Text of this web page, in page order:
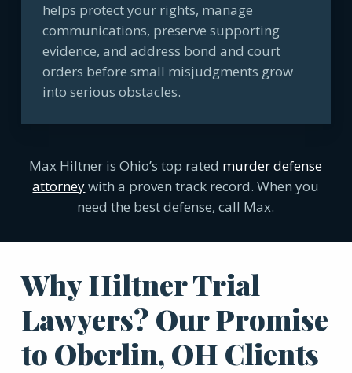
helps protect your rights, manage
communications, preserve supporting
evidence, and address bond and court
orders before small misjudgments grow
into serious obstacles.
Max Hiltner is Ohio’s top rated murder defense
attorneywith a proven track record. When you
need the best defense, call Max.
Why Hiltner Trial
Lawyers? Our Promise
to Oberlin, OH Clients